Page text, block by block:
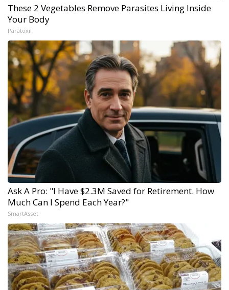
These 2 Vegetables Remove Parasites Living Inside
Your Body
Paratoxil
Ask A Pro: "I Have $2.3M Saved for Retirement. How
Much Can I Spend Each Year?"
SmartAsset